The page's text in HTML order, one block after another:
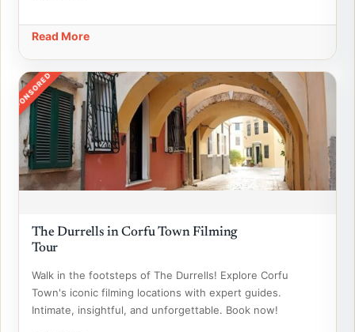
Read More
SPONSORED
The Durrells in Corfu Town Filming
Tour
Walk in the footsteps of The Durrells! Explore Corfu
Town's iconic filming locations with expert guides.
Intimate, insightful, and unforgettable. Book now!